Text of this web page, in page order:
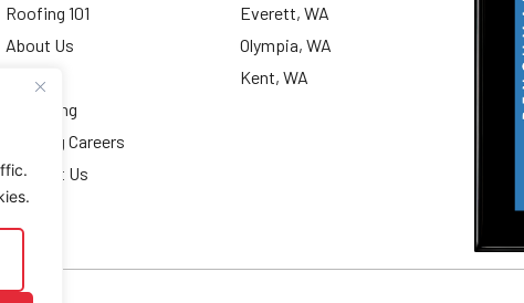
Roofing 101
About Us
Financing
Roofing Careers
Contact Us
Everett, WA
Olympia, WA
Kent, WA